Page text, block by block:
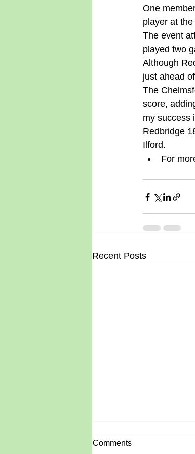
One
player at
The event
played two
Although
just ahead
The
score,
my success
Redbridge
Ilford.
For
Recent Posts
Comments